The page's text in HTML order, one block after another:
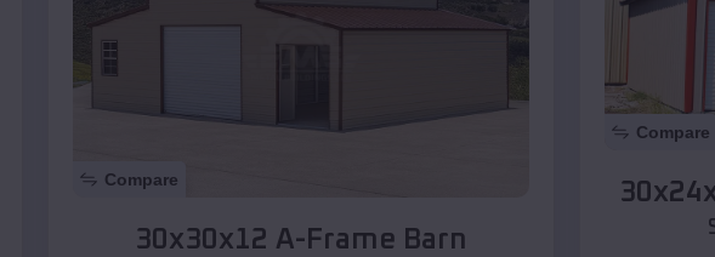
Compare
30x30x12 A-Frame Barn
Compare